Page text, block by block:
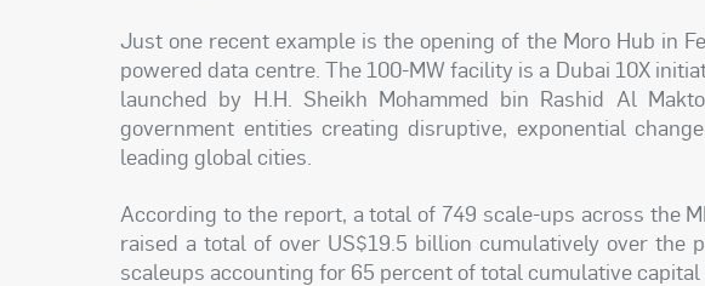
Just one recent example is the opening of the Moro Hub in
powered data centre. The 100-MW facility is a Dubai 10X
launched by H.H. Sheikh Mohammed bin Rashid Al
government entities creating disruptive, exponential
leading global cities.
According to the report, a total of 749 scale-ups across the
raised a total of over US$19.5 billion cumulatively over the
scaleups accounting for 65 percent of total cumulative capital